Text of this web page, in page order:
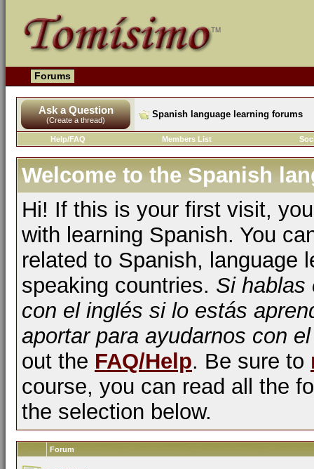
Forums
Ask a Question
(Create a thread)
Spanish language learning forums
Help/FAQ Members List
Welcome to the Spanish
Hi! If this is your first visit,
with learning Spanish. You
related to Spanish, language
speaking countries. Si hablas
con el inglés si lo estás
aportar para ayudarnos con
out the FAQ/Help. Be sure to
course, you can read all the
the selection below.
Forum